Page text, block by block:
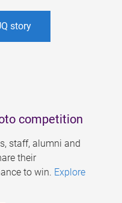
story
competition
staff, alumni and
their
to win. Explore